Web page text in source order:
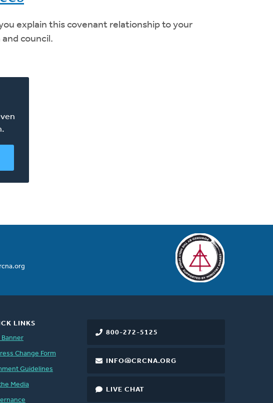
explain this covenant relationship to your
council.
800-272-5125
INFO@CRCNA.ORG
LIVE CHAT
LINKS
Change Form
Guidelines
Media